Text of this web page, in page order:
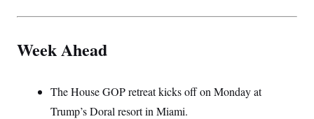
Week Ahead
The House GOP retreat kicks off on Monday at
Trump’s Doral resort in Miami.